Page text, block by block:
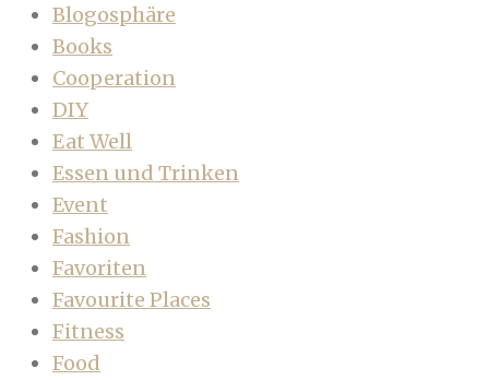
Blogosphäre
Books
Cooperation
DIY
Eat Well
Essen und Trinken
Event
Fashion
Favoriten
Favourite Places
Fitness
Food